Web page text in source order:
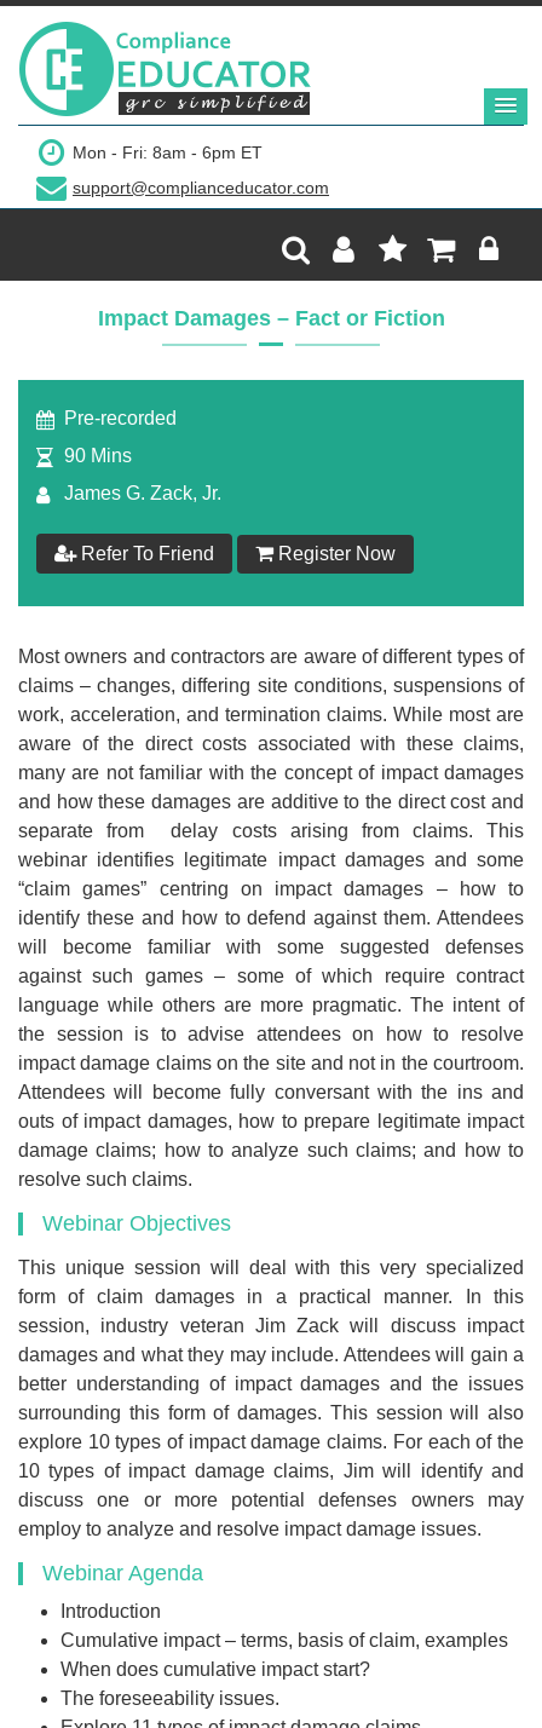
Mon - Fri: 8am - 6pm ET
support@complianceducator.com
Impact Damages – Fact or Fiction
Pre-recorded
90 Mins
James G. Zack, Jr.
Refer To Friend Register Now
Most owners and contractors are aware of different types of
claims – changes, differing site conditions, suspensions of
work, acceleration, and termination claims. While most are
aware of the direct costs associated with these claims,
many are not familiar with the concept of impact damages
and how these damages are additive to the direct cost and
separate from delay costs arising from claims. This
webinar identifies legitimate impact damages and some
“claim games” centring on impact damages – how to
identify these and how to defend against them. Attendees
will become familiar with some suggested defenses
against such games – some of which require contract
language while others are more pragmatic. The intent of
the session is to advise attendees on how to resolve
impact damage claims on the site and not in the courtroom.
Attendees will become fully conversant with the ins and
outs of impact damages, how to prepare legitimate impact
damage claims; how to analyze such claims; and how to
resolve such claims.
Webinar Objectives
This unique session will deal with this very specialized
form of claim damages in a practical manner. In this
session, industry veteran Jim Zack will discuss impact
damages and what they may include. Attendees will gain a
better understanding of impact damages and the issues
surrounding this form of damages. This session will also
explore 10 types of impact damage claims. For each of the
10 types of impact damage claims, Jim will identify and
discuss one or more potential defenses owners may
employ to analyze and resolve impact damage issues.
Webinar Agenda
Introduction
Cumulative impact – terms, basis of claim, examples
When does cumulative impact start?
The foreseeability issues.
$149
Add to Cart
Recording Only
handouts
$ 99
Add to Cart
Make your Own Bundle
99
Add to Cart